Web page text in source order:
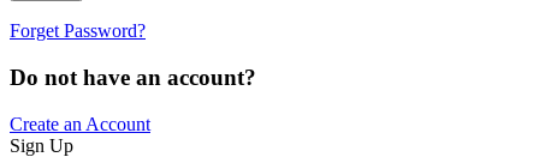
Forget Password?
Do not have an account?
Create an Account
Sign Up